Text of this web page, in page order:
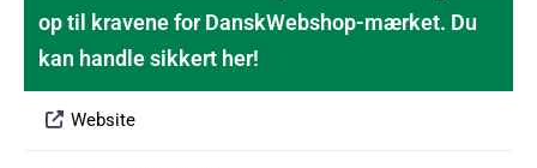
op til kravene for DanskWebshop-mærket. Du
kan handle sikkert her!
Website